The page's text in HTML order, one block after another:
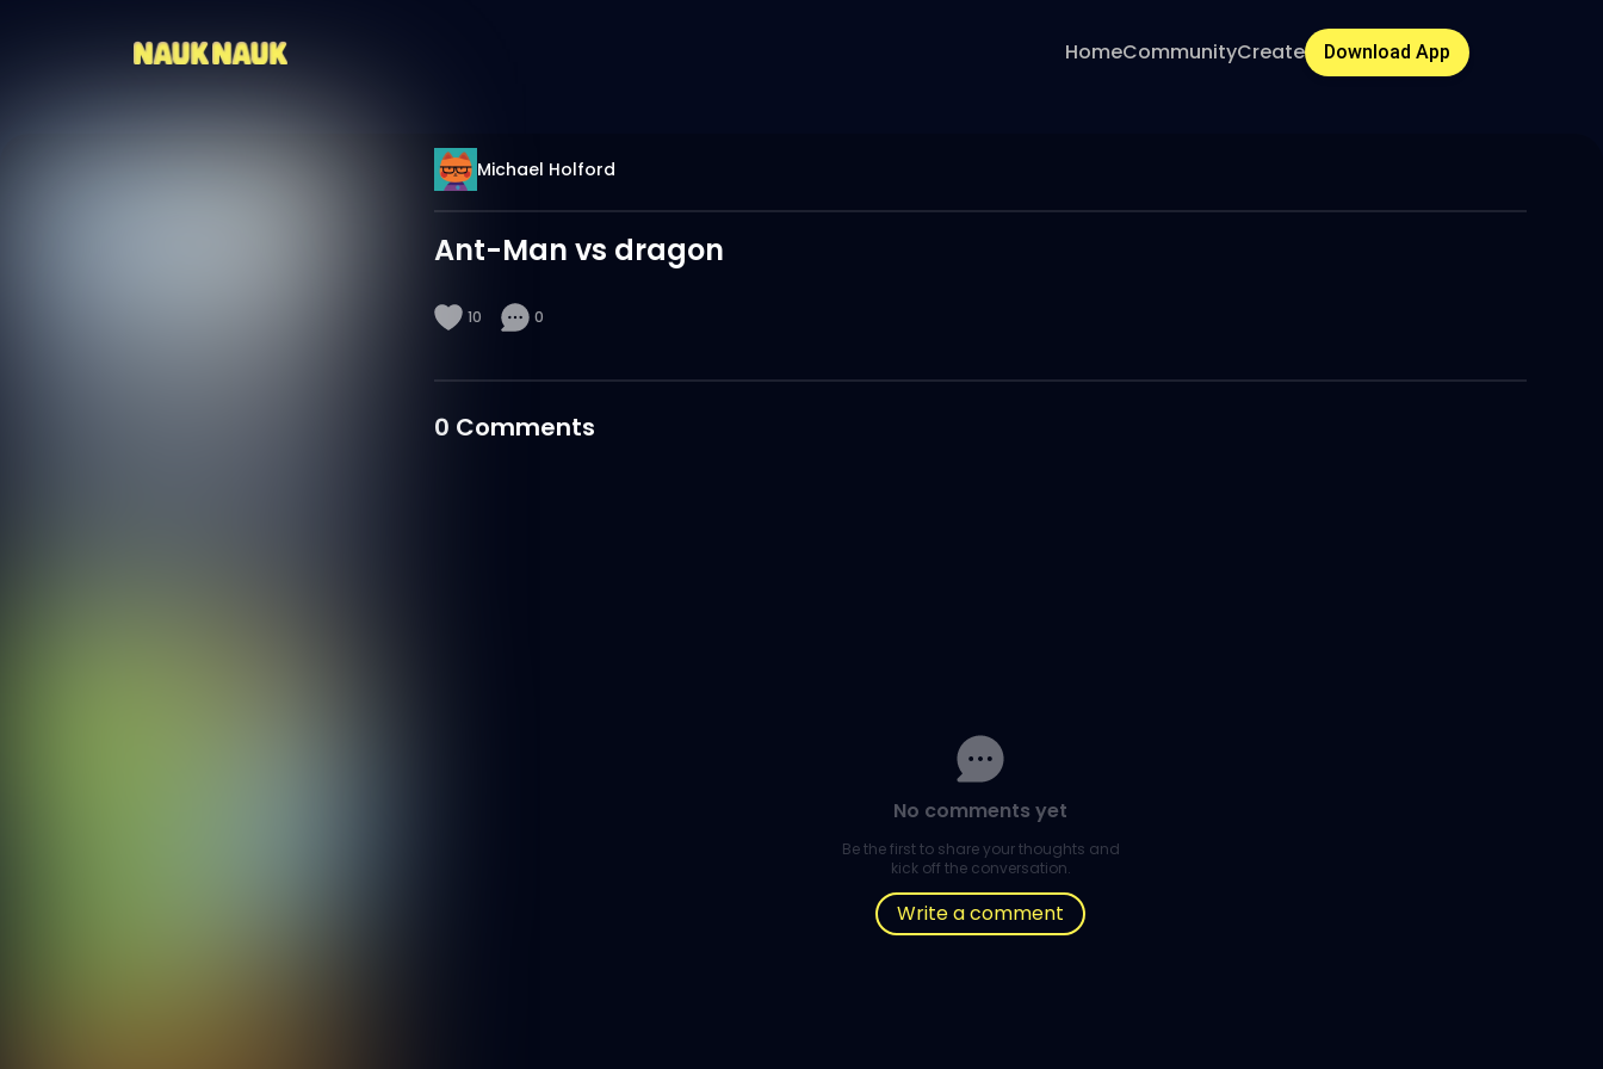
HomeCommunityCreate Download App
Michael Holford
Ant-Man vs dragon
10 0
0 Comments
No comments yet
Be the first to share your thoughts and
kick off the conversation.
Write a comment